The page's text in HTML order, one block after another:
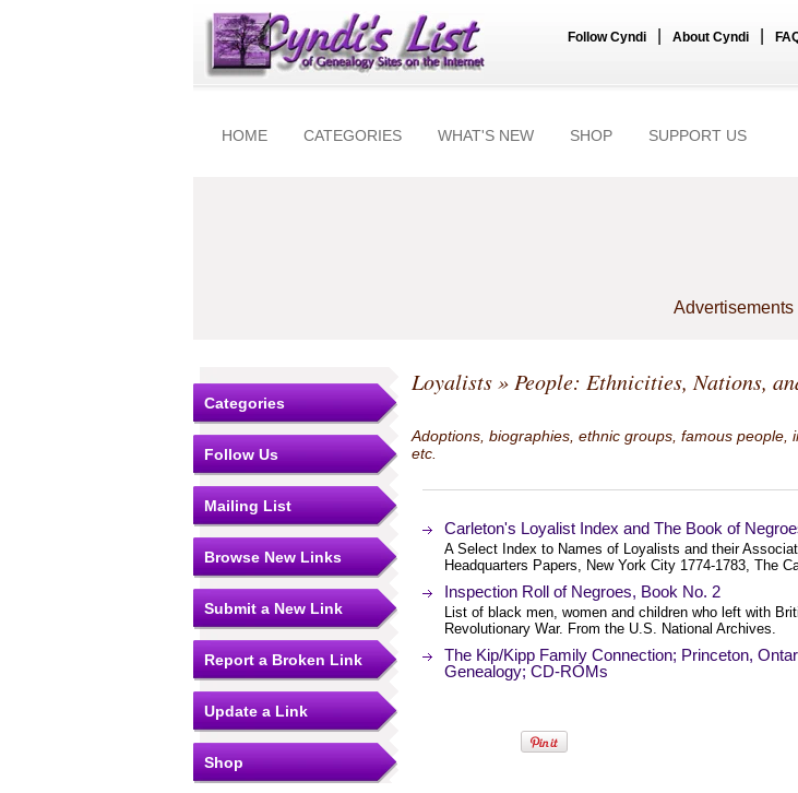
Follow Cyndi About Cyndi
HOME CATEGORIES WHAT'S NEW SHOP SUPPORT US
Advertisements
Categories
Follow Us
Mailing List
Browse New Links
Submit a New Link
Report a Broken Link
Update a Link
Shop
Loyalists» People: Ethnicities, Nations,
Adoptions, biographies, ethnic groups, famous people,
etc.
Carleton's Loyalist Index and The Book of
A Select Index to Names of Loyalists and their
Headquarters Papers, New York City 1774-1783, The
Inspection Roll of Negroes, Book No. 2
List of black men, women and children who left with
Revolutionary War. From the U.S. National Archives.
The Kip/Kipp Family Connection; Princeton,
Genealogy; CD-ROMs